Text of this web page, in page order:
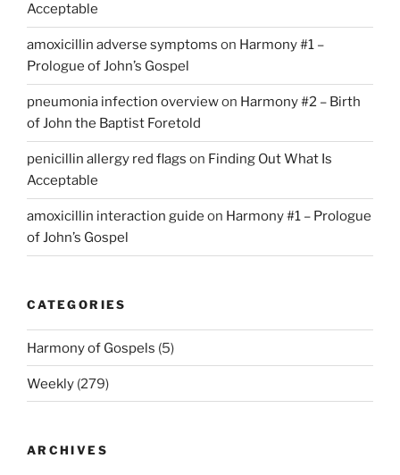
Acceptable
amoxicillin adverse symptoms on Harmony #1 –
Prologue of John’s Gospel
pneumonia infection overviewon Harmony #2 – Birth
of John the Baptist Foretold
penicillin allergy red flags on Finding Out What Is
Acceptable
amoxicillin interaction guide on Harmony #1 – Prologue
of John’s Gospel
CATEGORIES
Harmony of Gospels (5)
Weekly (279)
ARCHIVES